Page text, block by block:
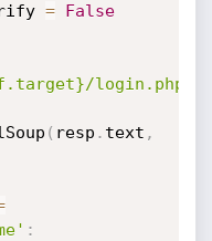
= False
login.php'
( resp . text ,
: